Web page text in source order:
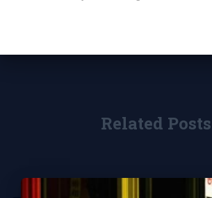
Related Posts